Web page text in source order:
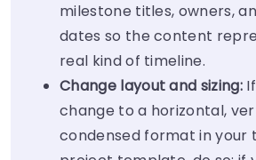
milestone titles, owners,
dates so the content
real kind of timeline.
Change layout and sizing:
change to a horizontal,
condensed format in your